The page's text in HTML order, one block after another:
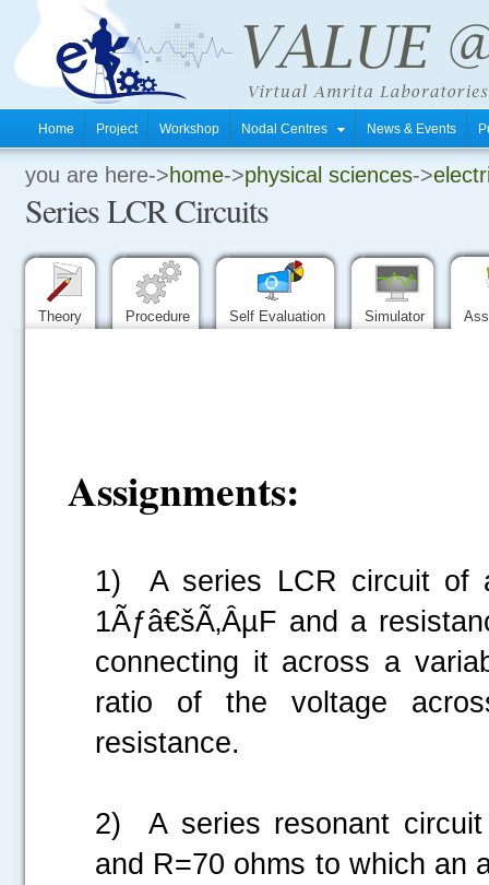
Home Project Workshop Nodal Centres News & Events
you are here->home->physical sciences->
Series LCR Circuits
Theory Procedure Self Evaluation Simulator
Assignments:
1) A series LCR circuit of
1Ãƒâ€šÃ‚ÂµF and a
connecting it across a
ratio of the voltage
resistance.
2) A series resonant circuit
and R=70 ohms to which an